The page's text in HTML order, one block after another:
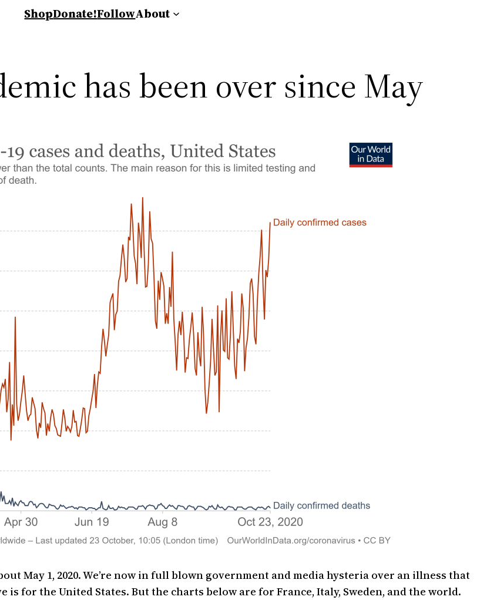
ShopDonate!FollowAbout
has been over since May
May 1, 2020. We’re now in full blown government and media hysteria over an illness that
for the United States. But the charts below are for France, Italy, Sweden, and the world.